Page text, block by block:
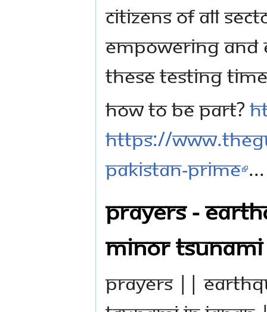
citizens of all
empowering and
these testing
How to be part?
https://
pakistan-prime ...
PRAYERS -
MINOR
PRAYERS ||